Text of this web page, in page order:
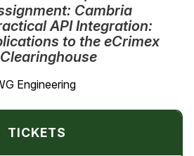
Cambria
API Integration:
to the eCrimex
Engineering
TICKETS